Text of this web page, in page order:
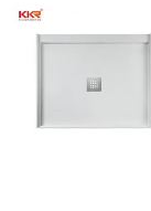
Kingkonree
Guangdong ,